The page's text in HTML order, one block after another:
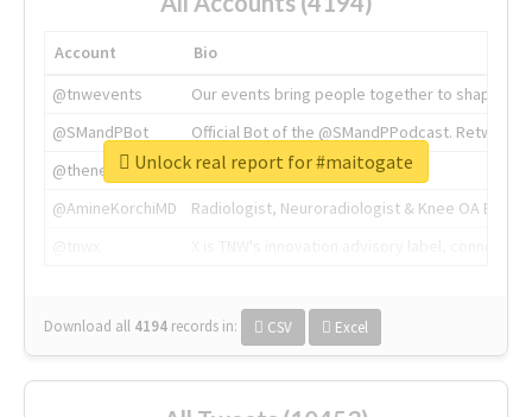
Account
Bio
@tnwevents
Our events bring people together to shape the
@SMandPBot
Official Bot of the @SMandPPodcast.
@thenextweb
The heart of tech.
@AmineKorchiMD
Radiologist, Neuroradiologist & Knee OA
Download all 4194 records in: CSV Excel
Unlock real report for #maitogate